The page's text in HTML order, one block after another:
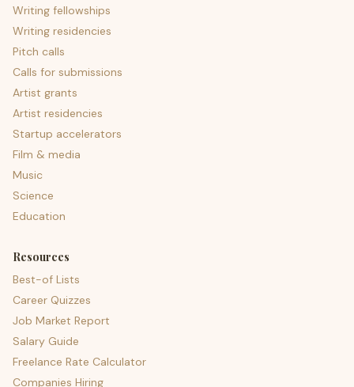
Writing fellowships
Writing residencies
Pitch calls
Calls for submissions
Artist grants
Artist residencies
Startup accelerators
Film & media
Music
Science
Education
Resources
Best-of Lists
Career Quizzes
Job Market Report
Salary Guide
Freelance Rate Calculator
Companies Hiring